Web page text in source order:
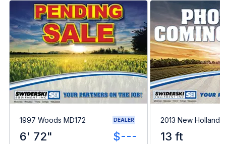
1997 Woods MD172 DEALER
6' 72" $---
2013 New Holland
13 ft